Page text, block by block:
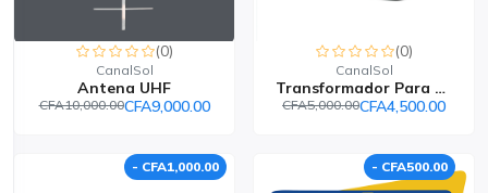
(0)
CanalSol
Antena UHF
CFA10,000.00CFA9,000.00
(0)
CanalSol
Transformador Para Deco...
CFA5,000.00CFA4,500.00
- CFA1,000.00 - CFA500.00